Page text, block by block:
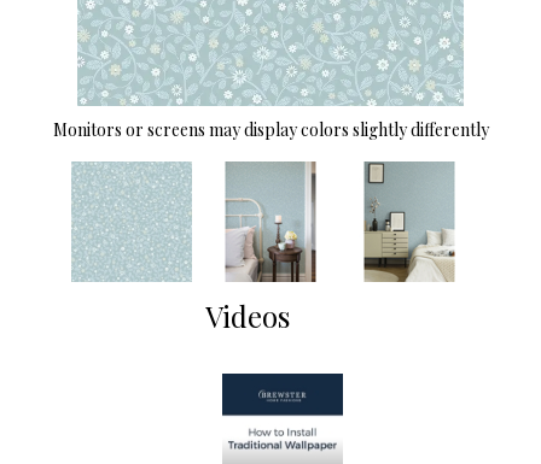
Monitors or screens may display colors slightly differently
Videos